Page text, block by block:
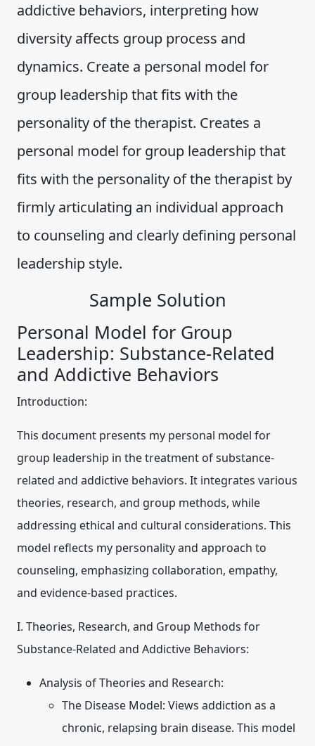
addictive behaviors, interpreting how
diversity affects group process and
dynamics. Create a personal model for
group leadership that fits with the
personality of the therapist. Creates a
personal model for group leadership that
fits with the personality of the therapist by
firmly articulating an individual approach
to counseling and clearly defining personal
leadership style.
Sample Solution
Personal Model for Group
Leadership: Substance-Related
and Addictive Behaviors
Introduction:
This document presents my personal model for
group leadership in the treatment of substance-
related and addictive behaviors. It integrates various
theories, research, and group methods, while
addressing ethical and cultural considerations. This
model reflects my personality and approach to
counseling, emphasizing collaboration, empathy,
and evidence-based practices.
I. Theories, Research, and Group Methods for
Substance-Related and Addictive Behaviors:
Analysis of Theories and Research:
The Disease Model: Views addiction as a
chronic, relapsing brain disease. This model